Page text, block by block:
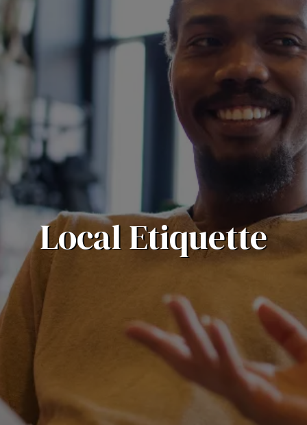
Local Etiquette